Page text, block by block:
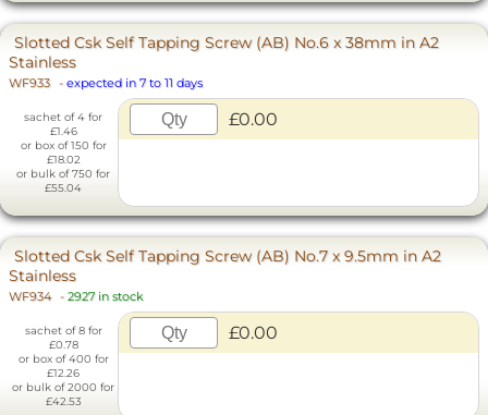
Slotted Csk Self Tapping Screw (AB) No.6 x 38mm in A2
Stainless
WF933 - expected in 7 to 11 days
sachet of 4 for
£1.46
or box of 150 for
£18.02
or bulk of 750 for
£55.04
£0.00
Slotted Csk Self Tapping Screw (AB) No.7 x 9.5mm in A2
Stainless
WF934 - 2927 in stock
sachet of 8 for
£0.78
or box of 400 for
£12.26
or bulk of 2000 for
£42.53
£0.00